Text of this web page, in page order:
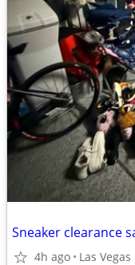
4h ago Las Vegas